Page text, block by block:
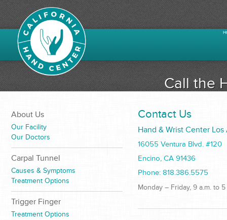
Call the
About Us
Our Facility
Our Doctors
Carpal Tunnel
Causes & Symptoms
Treatment Options
Trigger Finger
Treatment Options
Contact Us
Hand & Wrist Center
16055 Ventura Blvd. #120
Encino, CA 91436
Phone: 818.386.5575
Monday – Friday, 9 a.m. to 5